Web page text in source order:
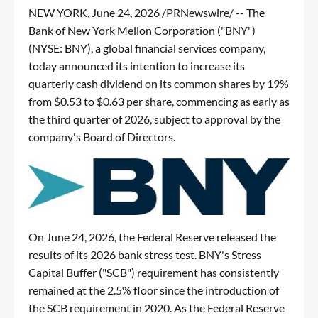
NEW YORK, June 24, 2026 /PRNewswire/ -- The
Bank of New York Mellon Corporation ("BNY")
(NYSE: BNY), a global financial services company,
today announced its intention to increase its
quarterly cash dividend on its common shares by 19%
from $0.53 to $0.63 per share, commencing as early as
the third quarter of 2026, subject to approval by the
company's Board of Directors.
On June 24, 2026, the Federal Reserve released the
results of its 2026 bank stress test. BNY's Stress
Capital Buffer ("SCB") requirement has consistently
remained at the 2.5% floor since the introduction of
the SCB requirement in 2020. As the Federal Reserve